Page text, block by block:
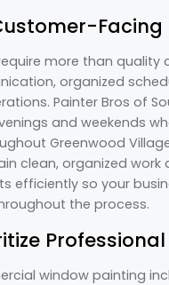
Facing
more than quality
organized
Painter Bros of
and weekends
Greenwood
clean, organized
efficiently so your
the process.
window painting